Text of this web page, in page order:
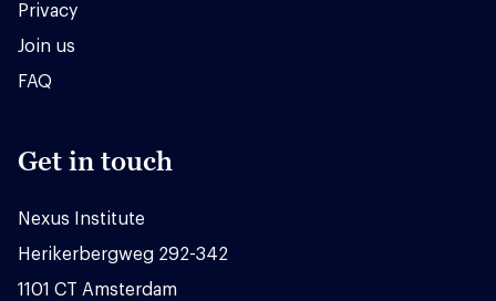
Privacy
Join us
FAQ
Get in touch
Nexus Institute
Herikerbergweg 292-342
1101 CT Amsterdam